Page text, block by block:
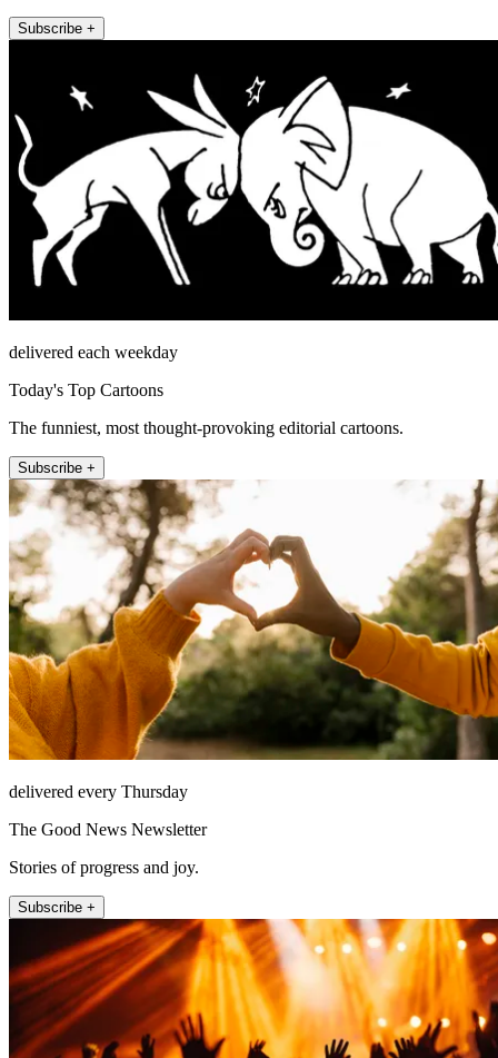
Subscribe +
delivered each weekday
Today's Top Cartoons
The funniest, most thought-provoking editorial cartoons.
Subscribe +
delivered every Thursday
The Good News Newsletter
Stories of progress and joy.
Subscribe +